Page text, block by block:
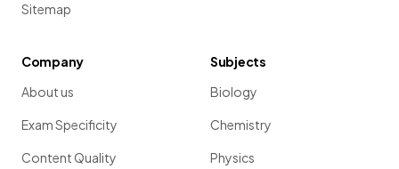
Sitemap
Company
About us
Exam Specificity
Content Quality
Subjects
Biology
Chemistry
Physics